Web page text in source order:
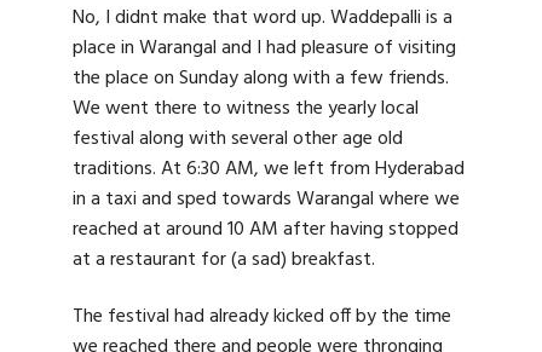
No, I didnt make that word up. Waddepalli is a
place in Warangal and I had pleasure of visiting
the place on Sunday along with a few friends.
We went there to witness the yearly local
festival along with several other age old
traditions. At 6:30 AM, we left from Hyderabad
in a taxi and sped towards Warangal where we
reached at around 10 AM after having stopped
at a restaurant for (a sad) breakfast.
The festival had already kicked off by the time